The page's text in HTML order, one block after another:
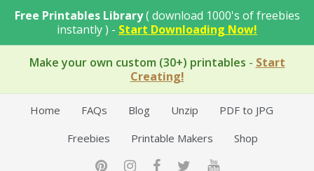
Free Printables Library( download 1000's of freebies
instantly ) - Start Downloading Now!
Make your own custom (30+) printables - Start
Creating!
Home FAQs Blog Unzip
PDF to JPG
Freebies
Printable Makers Shop